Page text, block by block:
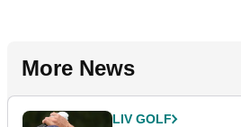
More News
LIV GOLF